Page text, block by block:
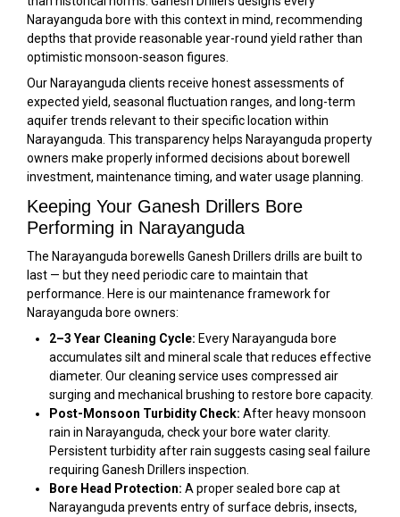
Narayanguda bore with this context in mind, recommending
depths that provide reasonable year-round yield rather than
optimistic monsoon-season figures.
Our Narayanguda clients receive honest assessments of
expected yield, seasonal fluctuation ranges, and long-term
aquifer trends relevant to their specific location within
Narayanguda. This transparency helps Narayanguda property
owners make properly informed decisions about borewell
investment, maintenance timing, and water usage planning.
Keeping Your Ganesh Drillers Bore
Performing in Narayanguda
The Narayanguda borewells Ganesh Drillers drills are built to
last — but they need periodic care to maintain that
performance. Here is our maintenance framework for
Narayanguda bore owners:
2–3 Year Cleaning Cycle: Every Narayanguda bore
accumulates silt and mineral scale that reduces effective
diameter. Our cleaning service uses compressed air
surging and mechanical brushing to restore bore capacity.
Post-Monsoon Turbidity Check: After heavy monsoon
rain in Narayanguda, check your bore water clarity.
Persistent turbidity after rain suggests casing seal failure
requiring Ganesh Drillers inspection.
Bore Head Protection: A proper sealed bore cap at
Narayanguda prevents entry of surface debris, insects,